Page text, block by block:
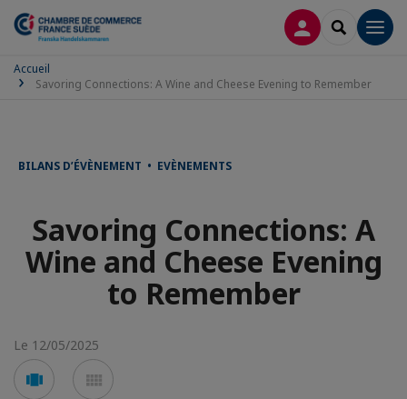
CONNEXION
Accueil
Savoring Connections: A Wine and Cheese Evening to Remember
BILANS D’ÉVÈNEMENT • EVÈNEMENTS
Savoring Connections: A
Wine and Cheese Evening
to Remember
Le 12/05/2025
Voir
en
en